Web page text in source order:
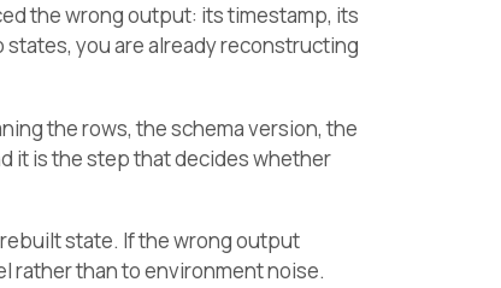
the wrong output: its timestamp, its
states, you are already reconstructing
the rows, the schema version, the
it is the step that decides whether
state. If the wrong output
rather than to environment noise.